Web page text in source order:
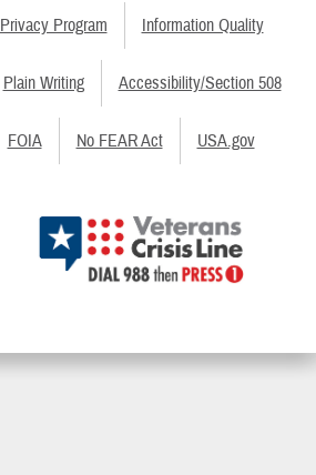
Privacy Program Information Quality
Plain Writing Accessibility/Section 508
FOIA No FEAR Act USA.gov